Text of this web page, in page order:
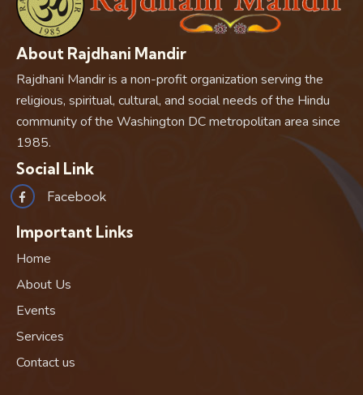
About Rajdhani Mandir
Rajdhani Mandir is a non-profit organization serving the
religious, spiritual, cultural, and social needs of the Hindu
community of the Washington DC metropolitan area since
1985.
Social Link
Facebook
Important Links
Home
About Us
Events
Services
Contact us